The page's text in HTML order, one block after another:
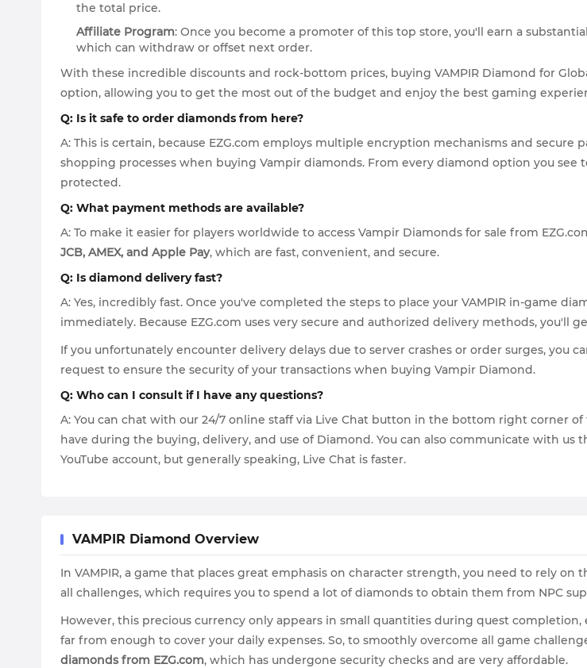
the total price.
Affiliate Program: Once you become a promoter of this top store, you'll earn a
which can withdraw or offset next order.
With these incredible discounts and rock-bottom prices, buying VAMPIR Diamond for
option, allowing you to get the most out of the budget and enjoy the best gaming
Q: Is it safe to order diamonds from here?
A: This is certain, because EZG.com employs multiple encryption mechanisms and
shopping processes when buying Vampir diamonds. From every diamond option you
protected.
Q: What payment methods are available?
A: To make it easier for players worldwide to access Vampir Diamonds for sale from
JCB, AMEX, and Apple Pay, which are fast, convenient, and secure.
Q: Is diamond delivery fast?
A: Yes, incredibly fast. Once you've completed the steps to place your VAMPIR in-game
immediately. Because EZG.com uses very secure and authorized delivery methods, you'll
If you unfortunately encounter delivery delays due to server crashes or order surges, you
request to ensure the security of your transactions when buying Vampir Diamond.
Q: Who can I consult if I have any questions?
A: You can chat with our 24/7 online staff via Live Chat button in the bottom right corner
have during the buying, delivery, and use of Diamond. You can also communicate with us
YouTube account, but generally speaking, Live Chat is faster.
VAMPIR Diamond Overview
In VAMPIR, a game that places great emphasis on character strength, you need to rely
all challenges, which requires you to spend a lot of diamonds to obtain them from NPC
However, this precious currency only appears in small quantities during quest
far from enough to cover your daily expenses. So, to smoothly overcome all game
diamonds from EZG.com, which has undergone security checks and are very affordable.